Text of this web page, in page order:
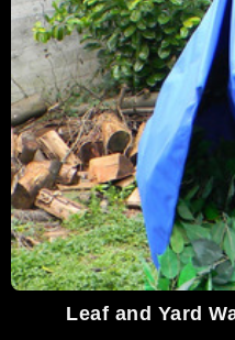
Leaf and Yard